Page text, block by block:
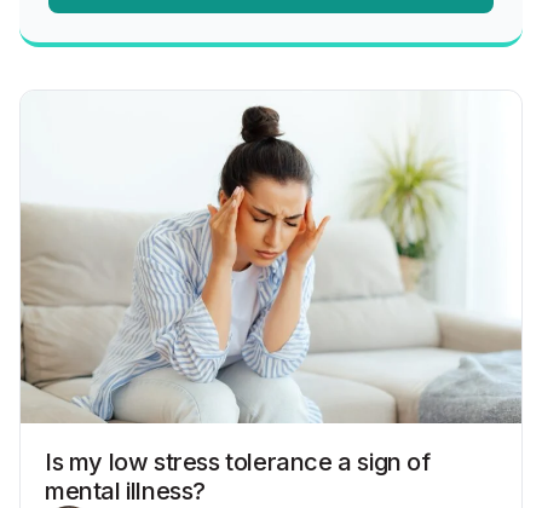
Is my low stress tolerance a sign of
mental illness?